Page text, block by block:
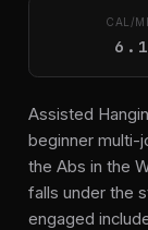
CAL/
6.1
Assisted
beginner multi-
the Abs in the
falls under the
engaged